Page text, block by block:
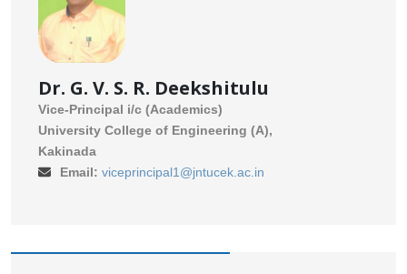
Dr. G. V. S. R. Deekshitulu
Vice-Principal i/c (Academics)
University College of Engineering (A),
Kakinada
Email: viceprincipal1@jntucek.ac.in